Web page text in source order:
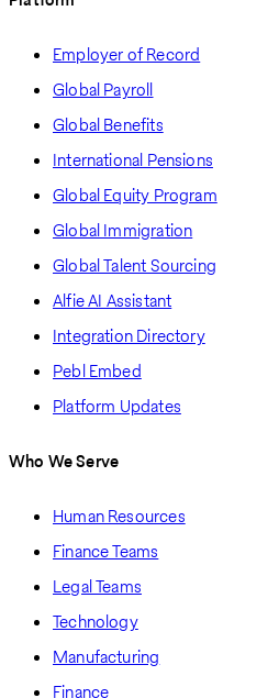
Employer of Record
Global Payroll
Global Benefits
International Pensions
Global Equity Program
Global Immigration
Global Talent Sourcing
Alfie AI Assistant
Integration Directory
Pebl Embed
Platform Updates
Who We Serve
Human Resources
Finance Teams
Legal Teams
Technology
Manufacturing
Finance